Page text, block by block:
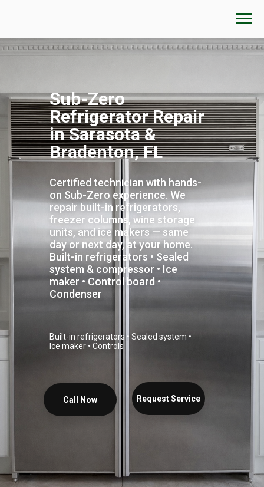
Sub-Zero
Refrigerator Repair
in Sarasota &
Bradenton, FL
Built-in refrigerators • Sealed system •
Ice maker • Controls
Certified technician with hands-
on Sub-Zero experience. We
repair built-in refrigerators,
freezer columns, wine storage
units, and ice makers — same
day or next day, at your home.
Built-in refrigerators • Sealed
system & compressor • Ice
maker • Control board •
Condenser
Call Now Request Service